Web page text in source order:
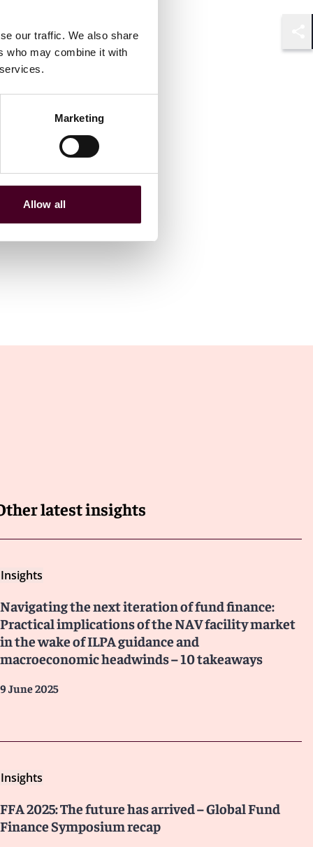
our traffic. We also share
who may combine it with
Marketing
Allow all
latest insights
Insights
Navigating the next iteration of fund finance:
Practical implications of the NAV facility market
in the wake of ILPA guidance and
macroeconomic headwinds – 10 takeaways
9 June 2025
Insights
FFA 2025: The future has arrived – Global Fund
Finance Symposium recap